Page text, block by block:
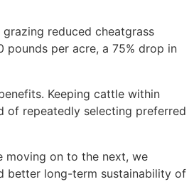
reduced cheatgrass
per acre, a 75% drop in
Keeping cattle within
of repeatedly selecting preferred
moving on to the next, we
better long-term sustainability of